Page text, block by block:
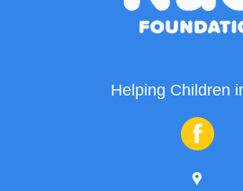
Helping Children